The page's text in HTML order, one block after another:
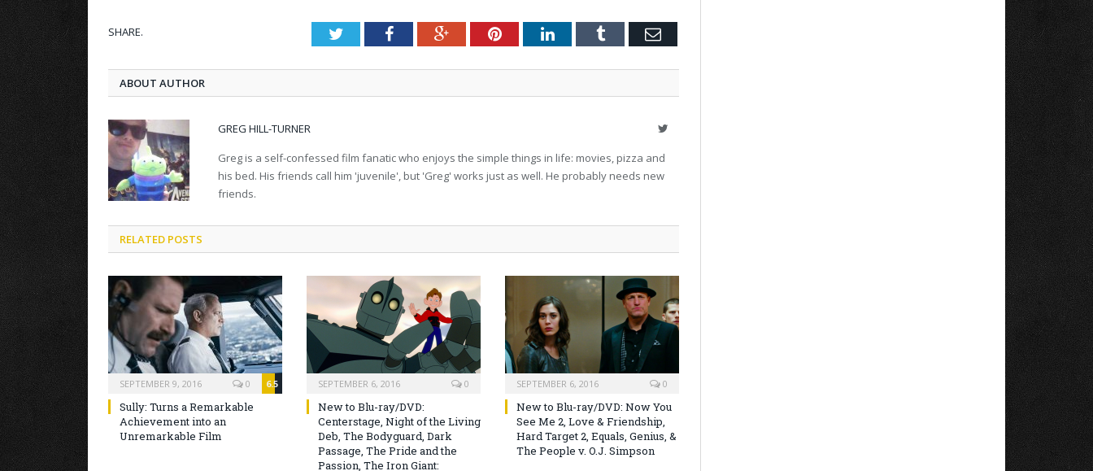
SHARE. TwitterFacebookGoogle+PinterestLinkedInTumblr Email
ABOUT AUTHOR
GREG HILL-TURNER Twitter
Greg is a self-confessed film fanatic who enjoys the simple things in life: movies, pizza and
his bed. His friends call him 'juvenile', but 'Greg' works just as well. He probably needs new
friends.
RELATED POSTS
SEPTEMBER 9, 2016 6.5
0
Sully: Turns a Remarkable
Achievement into an
Unremarkable Film
SEPTEMBER 6, 2016 0
New to Blu-ray/DVD:
Centerstage, Night of the Living
Deb, The Bodyguard, Dark
Passage, The Pride and the
Passion, The Iron Giant:
SEPTEMBER 6, 2016 0
New to Blu-ray/DVD: Now You
See Me 2, Love & Friendship,
Hard Target 2, Equals, Genius, &
The People v. O.J. Simpson